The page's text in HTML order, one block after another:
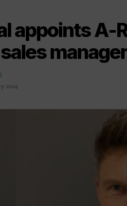
appoints A-
manager
2024